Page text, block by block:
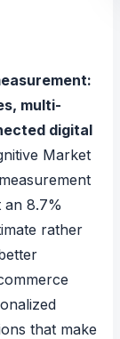
multi-
digital
Market
an 8.7%
rather
that make